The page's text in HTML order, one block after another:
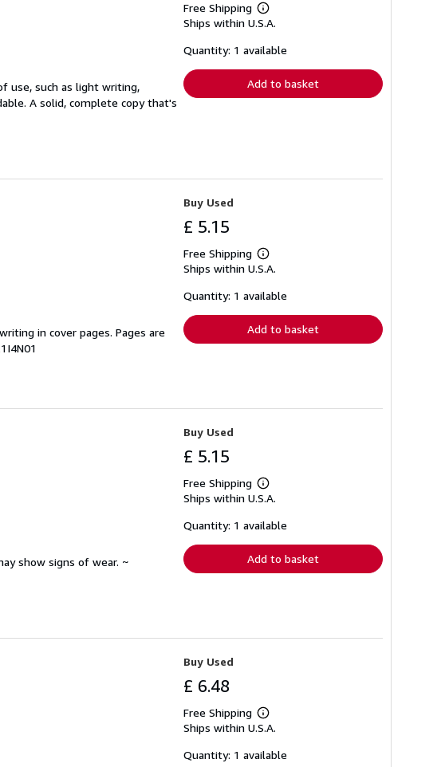
use, such as light writing,
A solid, complete copy that's
Free Shipping
Learn
more
shipping
Ships within U.S.A.
Quantity: 1 available
Add to basket
in cover pages. Pages are
Buy Used
£ 5.15
Free Shipping
Learn
more
shipping
Ships within U.S.A.
Quantity: 1 available
Add to basket
show signs of wear. ~
Buy Used
£ 5.15
Free Shipping
Learn
more
shipping
Ships within U.S.A.
Quantity: 1 available
Add to basket
Buy Used
£ 6.48
Free Shipping
Learn
more
shipping
Ships within U.S.A.
Quantity: 1 available